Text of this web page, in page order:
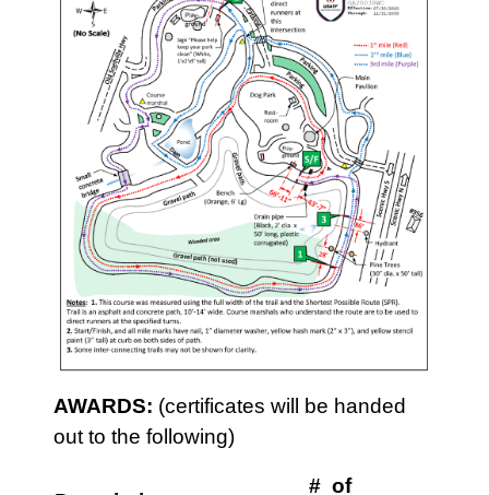
AWARDS: (certificates will be handed
out to the following)
# of